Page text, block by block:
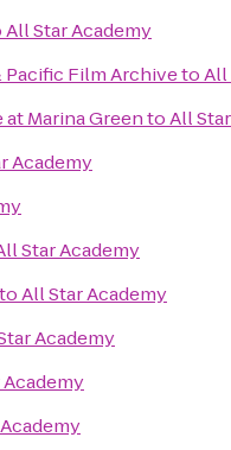
All Star Academy
Pacific Film ArchivetoAll
Marina GreentoAll
Academy
Star Academy
toAll Star Academy
Academy